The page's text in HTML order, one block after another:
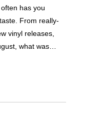
has you
From really-
vinyl releases,
what was…